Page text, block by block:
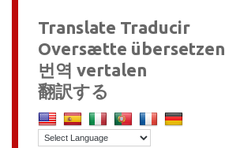
Translate Traducir
Oversætte übersetzen
번역 vertalen
翻訳する